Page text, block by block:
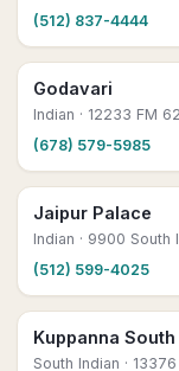
(512) 837-4444
Godavari
Indian · 12233 FM
(678) 579-5985
Jaipur Palace
Indian · 9900 South
(512) 599-4025
Kuppanna
South Indian ·